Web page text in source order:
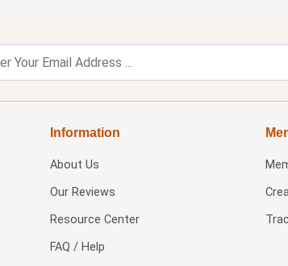
Information
About Us
Our Reviews
Resource Center
FAQ / Help